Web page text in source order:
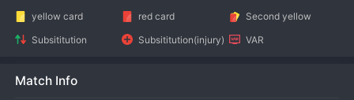
yellow card
red card
Second yellow
Subsititution
Subsititution(injury) VAR
Match Info